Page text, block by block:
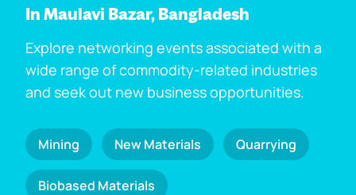
In Maulavi Bazar, Bangladesh
Explore networking events associated with a
wide range of commodity-related industries
and seek out new business opportunities.
Mining New Materials Quarrying
Biobased Materials